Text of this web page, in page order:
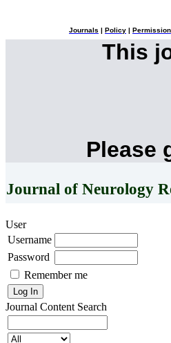
Journals Policy Permission
This
Please
Journal of Neurology
User
Username
Password
Remember me
Journal Content Search